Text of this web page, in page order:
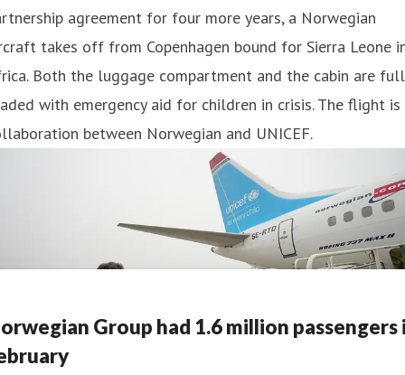
agreement for four more years, a Norwegian
takes off from Copenhagen bound for Sierra Leone
Both the luggage compartment and the cabin are
with emergency aid for children in crisis. The flight is
between Norwegian and UNICEF.
Group had 1.6 million passengers